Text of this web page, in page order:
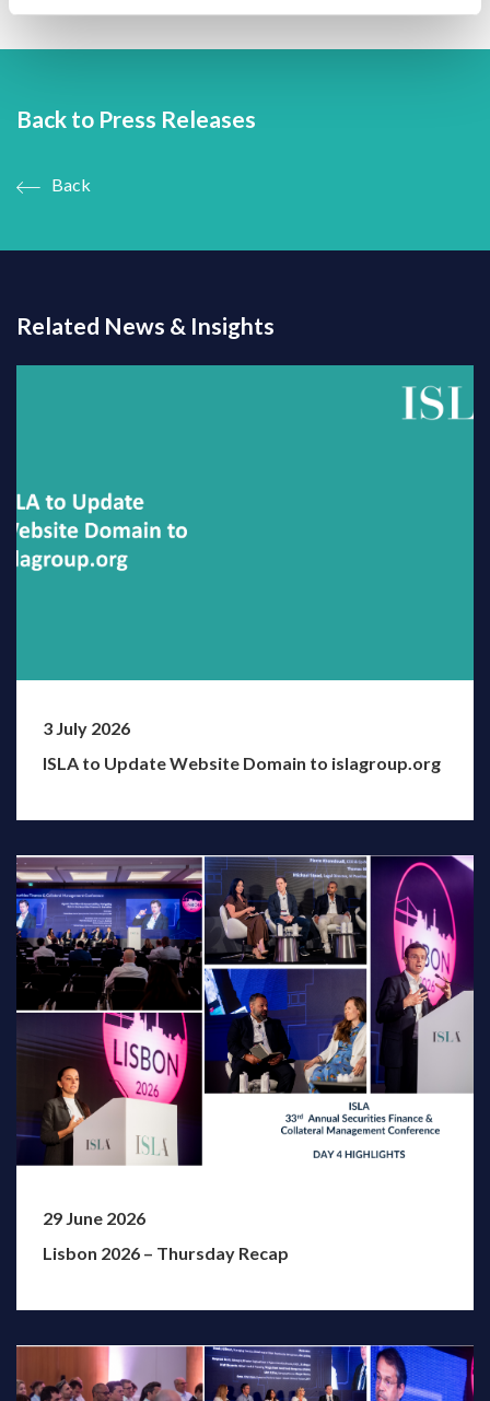
Back to Press Releases
Back
Related News & Insights
3 July 2026
ISLA to Update Website Domain to islagroup.org
29 June 2026
Lisbon 2026 – Thursday Recap